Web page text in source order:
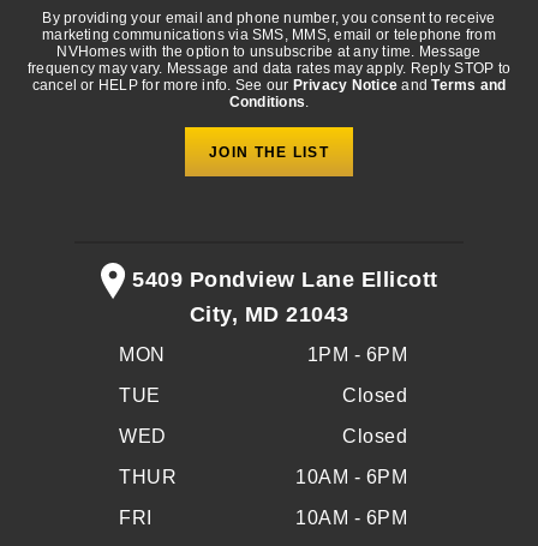
By providing your email and phone number, you consent to receive
marketing communications via SMS, MMS, email or telephone from
NVHomes with the option to unsubscribe at any time. Message
frequency may vary. Message and data rates may apply. Reply STOP to
cancel or HELP for more info. See our Privacy Notice andTerms and
Conditions.
5409 Pondview Lane Ellicott
City, MD 21043
MON
1PM - 6PM
TUE
Closed
WED
Closed
THUR
10AM - 6PM
FRI
10AM - 6PM